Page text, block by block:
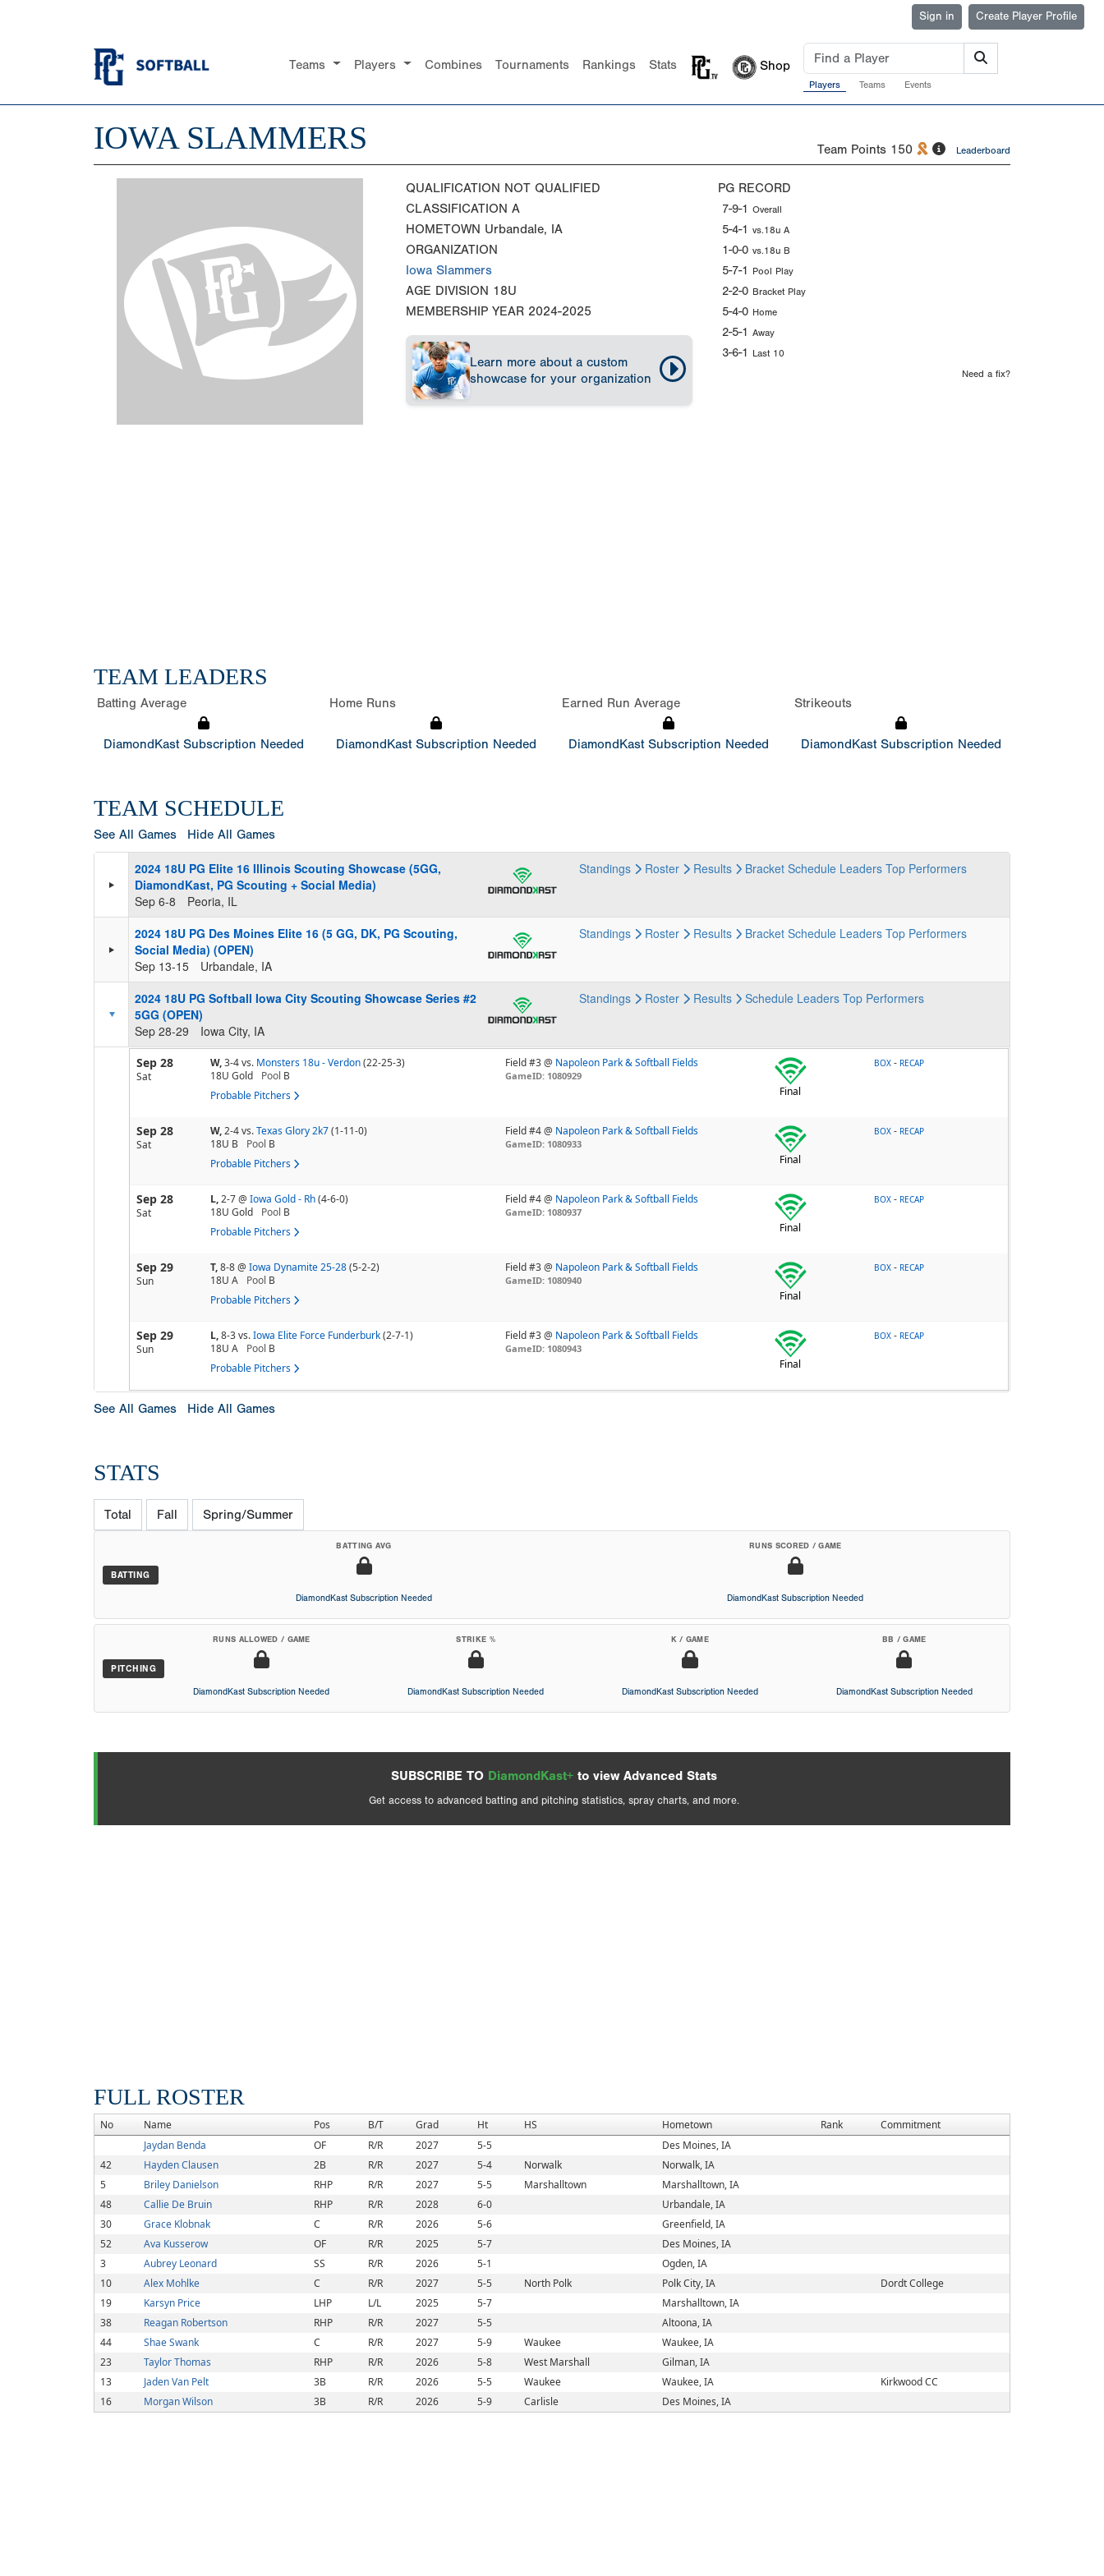
Sign in Create Player Profile
Teams Players Combines Tournaments Rankings Stats Shop
Players Teams Events
IOWA SLAMMERS Team Points 150 Leaderboard
QUALIFICATION NOT QUALIFIED
CLASSIFICATION A
HOMETOWN Urbandale, IA
ORGANIZATION
Iowa Slammers
AGE DIVISION 18U
MEMBERSHIP YEAR 2024-2025
Learn more about a custom
showcase for your organization
PG RECORD
7-9-1 Overall
5-4-1 vs.18u A
1-0-0 vs.18u B
5-7-1 Pool Play
2-2-0 Bracket Play
5-4-0 Home
2-5-1 Away
3-6-1 Last 10
Need a fix?
TEAM LEADERS
Batting Average
DiamondKast Subscription Needed
Home Runs
DiamondKast Subscription Needed
Earned Run Average
DiamondKast Subscription Needed
Strikeouts
DiamondKast Subscription Needed
TEAM SCHEDULE
See All Games Hide All Games
2024 18U PG Elite 16 Illinois Scouting Showcase (5GG,
DiamondKast, PG Scouting + Social Media)
Sep 6-8
Peoria, IL
Standings Roster Results Bracket Schedule Leaders Top Performers
2024 18U PG Des Moines Elite 16 (5 GG, DK, PG Scouting,
Social Media) (OPEN)
Sep 13-15
Urbandale, IA
Standings Roster Results Bracket Schedule Leaders Top Performers
2024 18U PG Softball Iowa City Scouting Showcase Series #2
5GG (OPEN)
Sep 28-29
Iowa City, IA
Standings Roster Results Schedule Leaders Top Performers
Sep 28
Sat
W,3-4vs. Monsters 18u - Verdon(22-25-3)
18U Gold
Pool B
Probable Pitchers
Field #3 @ Napoleon Park & Softball Fields
GameID: 1080929
Final
BOX - RECAP
Sep 28
Sat
W,2-4vs.Texas Glory 2k7(1-11-0)
18U B
Pool B
Probable Pitchers
Field #4 @ Napoleon Park & Softball Fields
GameID: 1080933
Final
BOX - RECAP
Sep 28
Sat
L,2-7@ Iowa Gold - Rh(4-6-0)
18U Gold
Pool B
Probable Pitchers
Field #4 @ Napoleon Park & Softball Fields
GameID: 1080937
Final
BOX - RECAP
Sep 29
Sun
T,8-8@ Iowa Dynamite 25-28(5-2-2)
18U A
Pool B
Probable Pitchers
Field #3 @ Napoleon Park & Softball Fields
GameID: 1080940
Final
BOX - RECAP
Sep 29
Sun
L,8-3vs.Iowa Elite Force Funderburk(2-7-1)
18U A
Pool B
Probable Pitchers
Field #3 @ Napoleon Park & Softball Fields
GameID: 1080943
Final
BOX - RECAP
See All Games Hide All Games
STATS
Total Fall Spring/Summer
BATTING
BATTING AVG
DiamondKast Subscription Needed
RUNS SCORED / GAME
DiamondKast Subscription Needed
PITCHING
RUNS ALLOWED / GAME
DiamondKast Subscription Needed
STRIKE %
DiamondKast Subscription Needed
K / GAME
DiamondKast Subscription Needed
BB / GAME
DiamondKast Subscription Needed
SUBSCRIBE TO DiamondKast+ to view Advanced Stats
Get access to advanced batting and pitching statistics, spray charts, and more.
FULL ROSTER
No Name Pos B/T Grad Ht HS Hometown Rank
Commitment
Jaydan Benda
OF R/R 2027 5-5
Des Moines, IA
42
Hayden Clausen 2B R/R 2027 5-4 Norwalk
Norwalk, IA
5
Briley Danielson RHP R/R 2027 5-5 Marshalltown
Marshalltown, IA
48
Callie De Bruin RHP R/R 2028 6-0
Urbandale, IA
30
Grace Klobnak C R/R 2026 5-6
Greenfield, IA
52
Ava Kusserow OF R/R 2025 5-7
Des Moines, IA
3
Aubrey Leonard SS R/R 2026 5-1
Ogden, IA
10
Alex Mohlke C R/R 2027 5-5 North Polk Polk City, IA
Dordt College
19
Karsyn Price LHP L/L 2025 5-7
Marshalltown, IA
38
Reagan Robertson RHP R/R 2027 5-5
Altoona, IA
44
Shae Swank C R/R 2027 5-9 Waukee
Waukee, IA
23
Taylor Thomas RHP R/R 2026 5-8 West Marshall
Gilman, IA
13
Jaden Van Pelt 3B R/R 2026 5-5 Waukee Waukee, IA
Kirkwood CC
16
Morgan Wilson 3B R/R 2026 5-9 Carlisle Des Moines, IA